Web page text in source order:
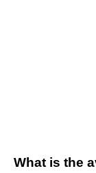
What is the